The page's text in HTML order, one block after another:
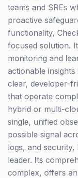
teams and SREs
proactive
functionality,
focused solution.
monitoring and
actionable
clear, developer-
that operate
hybrid or multi-
single, unified
possible signal
logs, and security,
leader. Its
complex, offers